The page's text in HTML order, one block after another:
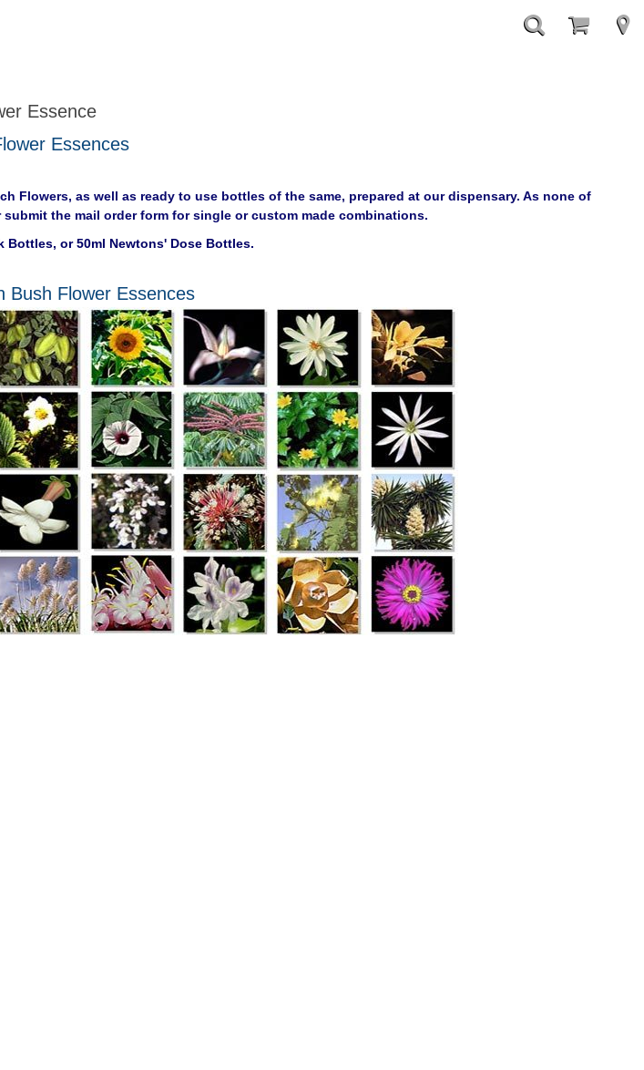
Essence
Essences
Flowers, as well as ready to use bottles of the same, prepared at our dispensary. As none of
the mail order form for single or custom made combinations.
Bottles, or 50ml Newtons' Dose Bottles.
Bush Flower Essences